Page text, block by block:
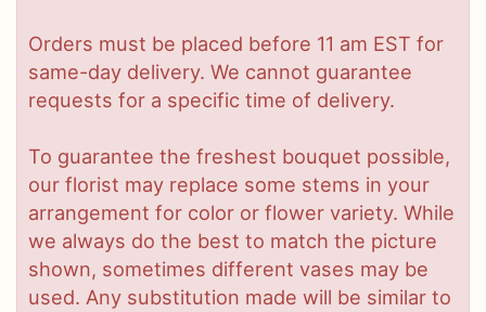
Orders must be placed before 11 am EST for
same-day delivery. We cannot guarantee
requests for a specific time of delivery.
To guarantee the freshest bouquet possible,
our florist may replace some stems in your
arrangement for color or flower variety. While
we always do the best to match the picture
shown, sometimes different vases may be
used. Any substitution made will be similar to